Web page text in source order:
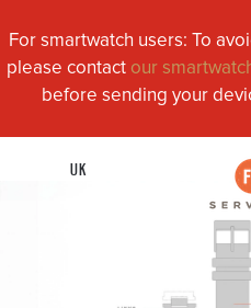
For smartwatch users: To
please contact our
before sending your
UK